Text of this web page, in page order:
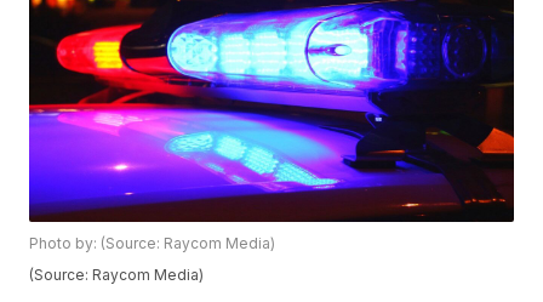
Photo by: (Source: Raycom Media)
(Source: Raycom Media)